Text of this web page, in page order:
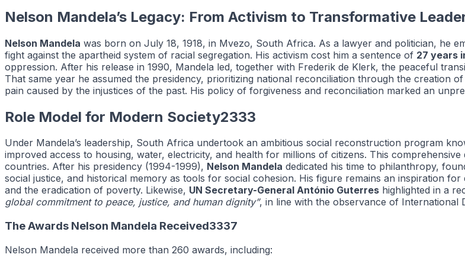
Nelson Mandela’s Legacy: From Activism to Transformative
Nelson Mandela was born on July 18, 1918, in Mvezo, South Africa. As a lawyer and politician, he
fight against the apartheid system of racial segregation. His activism cost him a sentence of 27 years
oppression. After his release in 1990, Mandela led, together with Frederik de Klerk, the peaceful
That same year he assumed the presidency, prioritizing national reconciliation through the creation of
pain caused by the injustices of the past. His policy of forgiveness and reconciliation marked an
Role Model for Modern Society2333
Under Mandela’s leadership, South Africa undertook an ambitious social reconstruction program
improved access to housing, water, electricity, and health for millions of citizens. This
countries. After his presidency (1994-1999), Nelson Mandela dedicated his time to philanthropy,
social justice, and historical memory as tools for social cohesion. His figure remains an inspiration
and the eradication of poverty. Likewise, UN Secretary-General António Guterres highlighted in a
global commitment to peace, justice, and human dignity”, in line with the observance of International
The Awards Nelson Mandela Received3337
Nelson Mandela received more than 260 awards, including: